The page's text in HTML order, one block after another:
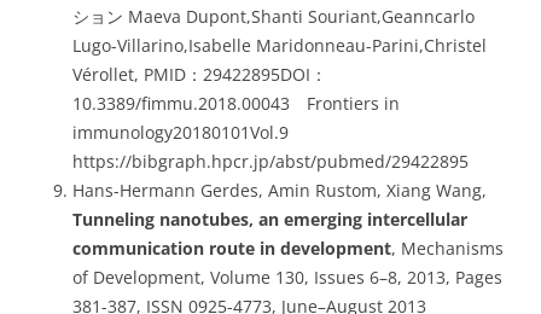
ション Maeva Dupont,Shanti Souriant,Geanncarlo
Lugo-Villarino,Isabelle Maridonneau-Parini,Christel
Vérollet, PMID：29422895DOI：
10.3389/fimmu.2018.00043 Frontiers in
immunology20180101Vol.9
https://bibgraph.hpcr.jp/abst/pubmed/29422895
Hans-Hermann Gerdes, Amin Rustom, Xiang Wang,
Tunneling nanotubes, an emerging intercellular
communication route in development, Mechanisms
of Development, Volume 130, Issues 6–8, 2013, Pages
381-387, ISSN 0925-4773, June–August 2013